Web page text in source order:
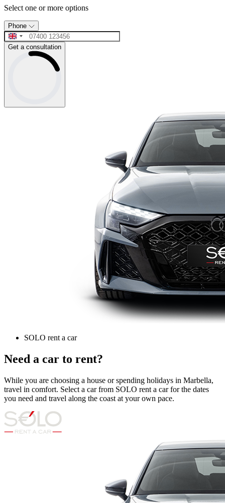
Select one or more options
Phone
Get a consultation
SOLO rent a car
Need a car to rent?
While you are choosing a house or spending holidays in Marbella,
travel in comfort. Select a car from SOLO rent a car for the dates
you need and travel along the coast at your own pace.